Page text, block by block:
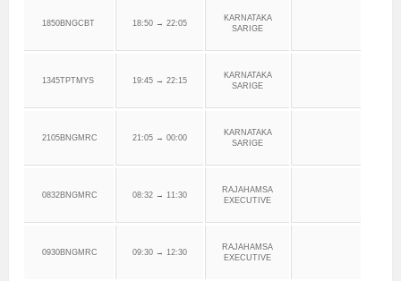
1850BNGCBT 18:50 → 22:05
KARNATAKA
SARIGE
1345TPTMYS 19:45 → 22:15
KARNATAKA
SARIGE
2105BNGMRC 21:05 → 00:00
KARNATAKA
SARIGE
0832BNGMRC 08:32 → 11:30
RAJAHAMSA
EXECUTIVE
0930BNGMRC 09:30 → 12:30
RAJAHAMSA
EXECUTIVE